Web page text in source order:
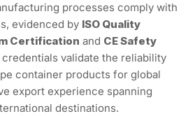
processes comply with
evidenced by ISO Quality
Certification and CE Safety
credentials validate the reliability
container products for global
export experience spanning
destinations.